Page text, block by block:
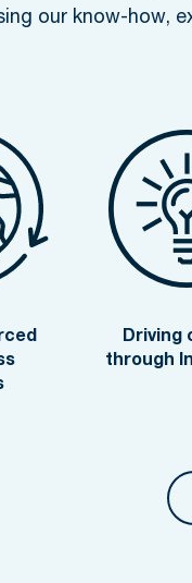
our know-how,
Driving
through